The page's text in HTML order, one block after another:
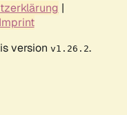
|
Imprint
version v1.26.2.